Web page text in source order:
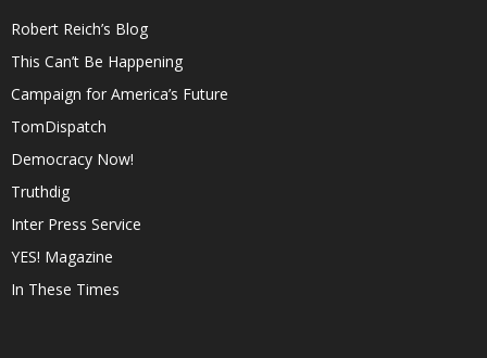
Robert Reich’s Blog
This Can’t Be Happening
Campaign for America’s Future
TomDispatch
Democracy Now!
Truthdig
Inter Press Service
YES! Magazine
In These Times